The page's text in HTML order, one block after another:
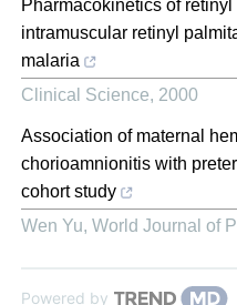
Pharmacokinetics of
intramuscular retinyl
malaria
Clinical Science, 2000
Association of maternal
chorioamnionitis with
cohort study
Wen Yu, World Journal of
Powered by